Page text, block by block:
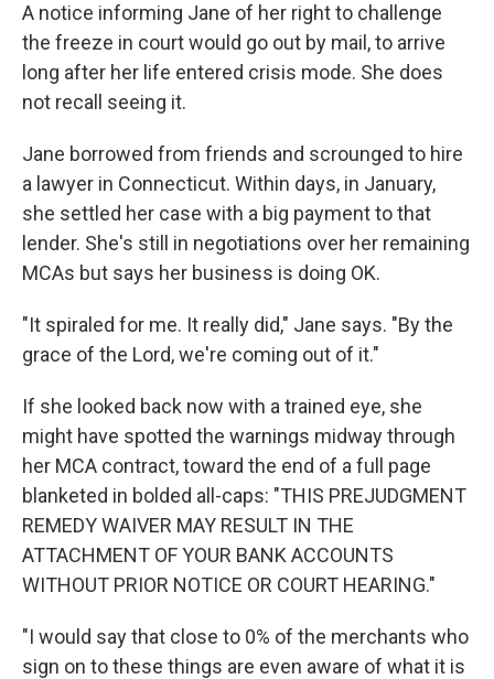
A notice informing Jane of her right to challenge
the freeze in court would go out by mail, to arrive
long after her life entered crisis mode. She does
not recall seeing it.
Jane borrowed from friends and scrounged to hire
a lawyer in Connecticut. Within days, in January,
she settled her case with a big payment to that
lender. She's still in negotiations over her remaining
MCAs but says her business is doing OK.
"It spiraled for me. It really did," Jane says. "By the
grace of the Lord, we're coming out of it."
If she looked back now with a trained eye, she
might have spotted the warnings midway through
her MCA contract, toward the end of a full page
blanketed in bolded all-caps: "THIS PREJUDGMENT
REMEDY WAIVER MAY RESULT IN THE
ATTACHMENT OF YOUR BANK ACCOUNTS
WITHOUT PRIOR NOTICE OR COURT HEARING."
"I would say that close to 0% of the merchants who
sign on to these things are even aware of what it is